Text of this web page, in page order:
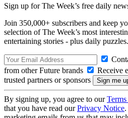
Sign up for The Week’s free daily
Join 350,000+ subscribers and keep
selection of The Week’s most
entertaining stories - plus daily puzzles.
from other Future brands
Receive
trusted partners or sponsors
By signing up, you agree to our
that you have read ourPrivacy Notice